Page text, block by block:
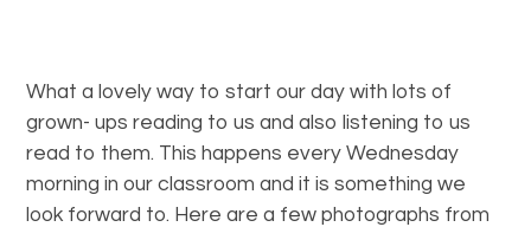
What a lovely way to start our day with lots of
grown- ups reading to us and also listening to us
read to them. This happens every Wednesday
morning in our classroom and it is something we
look forward to. Here are a few photographs from